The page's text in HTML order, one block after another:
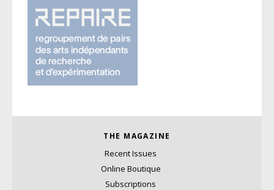
THE MAGAZINE
Recent Issues
Online Boutique
Subscriptions